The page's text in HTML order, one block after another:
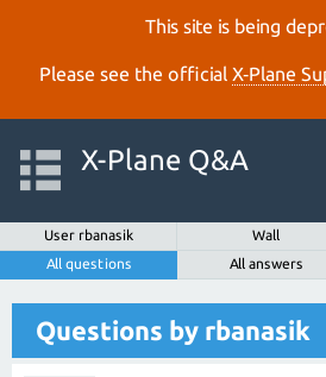
This site is being
Please see the official X‑Plane
X-Plane Q&A
User rbanasik Wall
All questions
All answers
Questions by rbanasik